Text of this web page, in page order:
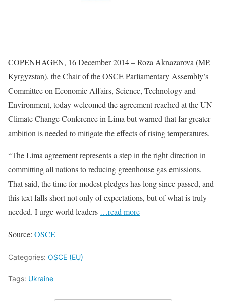
COPENHAGEN, 16 December 2014 – Roza Aknazarova (MP,
Kyrgyzstan), the Chair of the OSCE Parliamentary Assembly’s
Committee on Economic Affairs, Science, Technology and
Environment, today welcomed the agreement reached at the UN
Climate Change Conference in Lima but warned that far greater
ambition is needed to mitigate the effects of rising temperatures.
“The Lima agreement represents a step in the right direction in
committing all nations to reducing greenhouse gas emissions.
That said, the time for modest pledges has long since passed, and
this text falls short not only of expectations, but of what is truly
needed. I urge world leaders …read more
Source: OSCE
Categories: OSCE (EU)
Tags: Ukraine